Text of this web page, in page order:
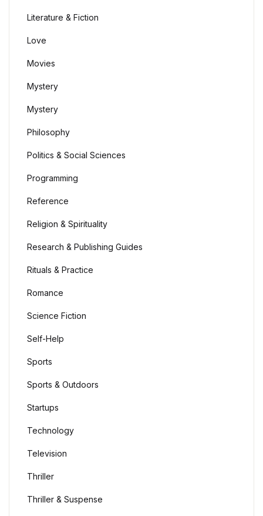
Literature & Fiction
Love
Movies
Mystery
Mystery
Philosophy
Politics & Social Sciences
Programming
Reference
Religion & Spirituality
Research & Publishing Guides
Rituals & Practice
Romance
Science Fiction
Self-Help
Sports
Sports & Outdoors
Startups
Technology
Television
Thriller
Thriller & Suspense